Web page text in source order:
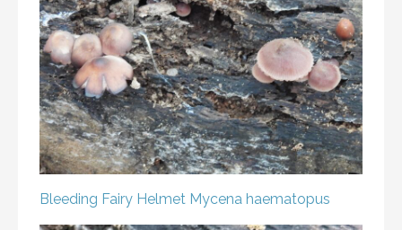
Bleeding Fairy Helmet Mycena haematopus